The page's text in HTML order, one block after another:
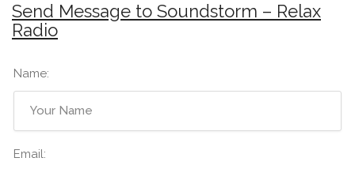
Send Message to Soundstorm – Relax
Radio
Name:
Email: